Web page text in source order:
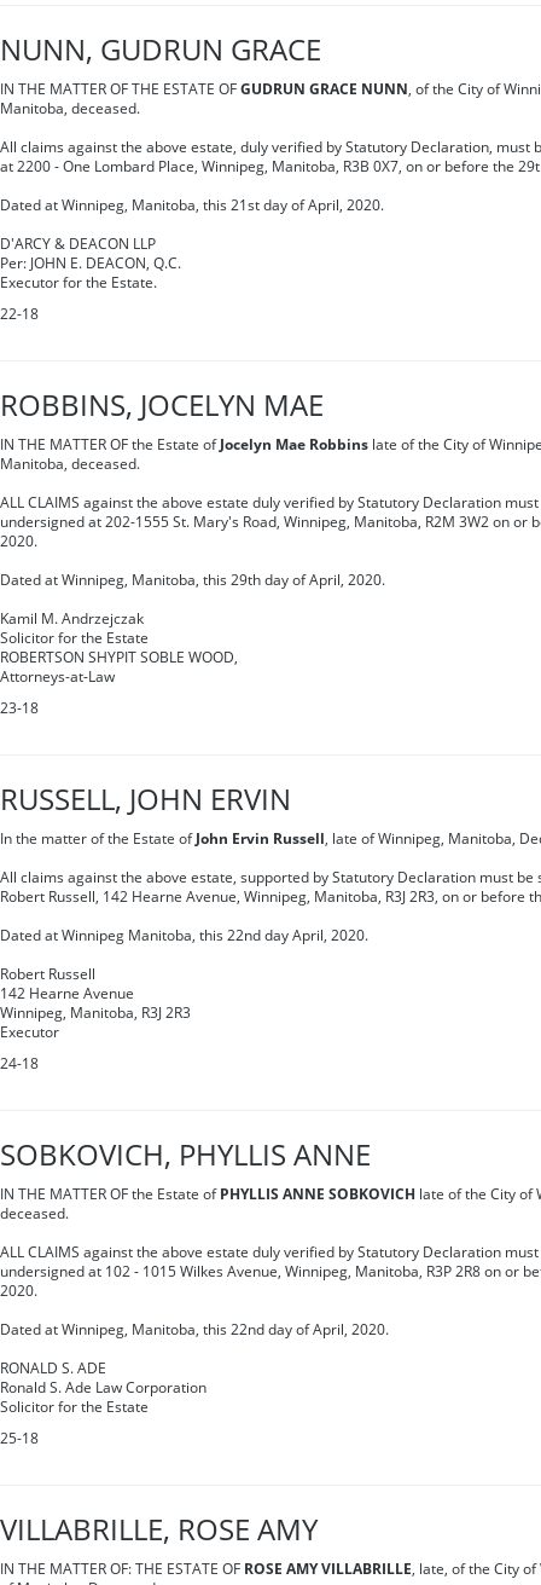
NUNN, GUDRUN GRACE
IN THE MATTER OF THE ESTATE OF GUDRUN GRACE NUNN, of the City of
Manitoba, deceased.
All claims against the above estate, duly verified by Statutory Declaration, must
at 2200 - One Lombard Place, Winnipeg, Manitoba, R3B 0X7, on or before the
Dated at Winnipeg, Manitoba, this 21st day of April, 2020.
D'ARCY & DEACON LLP
Per: JOHN E. DEACON, Q.C.
Executor for the Estate.
22-18
ROBBINS, JOCELYN MAE
IN THE MATTER OF the Estate of Jocelyn Mae Robbins late of the City of
Manitoba, deceased.
ALL CLAIMS against the above estate duly verified by Statutory Declaration
undersigned at 202-1555 St. Mary's Road, Winnipeg, Manitoba, R2M 3W2 on or
2020.
Dated at Winnipeg, Manitoba, this 29th day of April, 2020.
Kamil M. Andrzejczak
Solicitor for the Estate
ROBERTSON SHYPIT SOBLE WOOD,
Attorneys-at-Law
23-18
RUSSELL, JOHN ERVIN
In the matter of the Estate of John Ervin Russell, late of Winnipeg, Manitoba,
All claims against the above estate, supported by Statutory Declaration must be
Robert Russell, 142 Hearne Avenue, Winnipeg, Manitoba, R3J 2R3, on or before
Dated at Winnipeg Manitoba, this 22nd day April, 2020.
Robert Russell
142 Hearne Avenue
Winnipeg, Manitoba, R3J 2R3
Executor
24-18
SOBKOVICH, PHYLLIS ANNE
IN THE MATTER OF the Estate of PHYLLIS ANNE SOBKOVICH late of the City of
deceased.
ALL CLAIMS against the above estate duly verified by Statutory Declaration
undersigned at 102 - 1015 Wilkes Avenue, Winnipeg, Manitoba, R3P 2R8 on or
2020.
Dated at Winnipeg, Manitoba, this 22nd day of April, 2020.
RONALD S. ADE
Ronald S. Ade Law Corporation
Solicitor for the Estate
25-18
VILLABRILLE, ROSE AMY
IN THE MATTER OF: THE ESTATE OF ROSE AMY VILLABRILLE, late, of the City